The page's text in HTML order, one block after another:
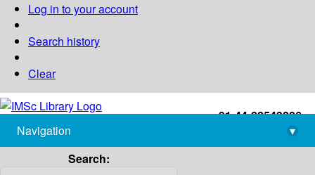
Log in to your account
Search history
Clear
+91-44-22543226
library@imsc.res.in
Navigation
▾
Search: